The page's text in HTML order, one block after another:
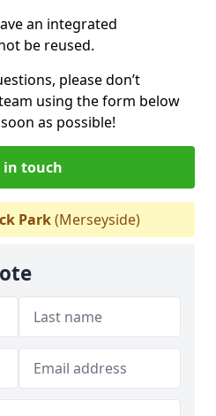
an integrated
be reused.
please don’t
using the form below
as possible!
in touch
Park(Merseyside)